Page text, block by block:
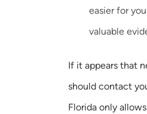
easier for
valuable
If it appears that
should contact
Florida only